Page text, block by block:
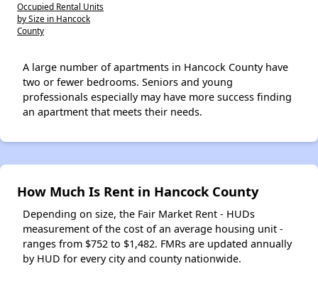
Occupied Rental Units
by Size in Hancock
County
A large number of apartments in Hancock County have
two or fewer bedrooms. Seniors and young
professionals especially may have more success finding
an apartment that meets their needs.
How Much Is Rent in Hancock County
Depending on size, the Fair Market Rent - HUDs
measurement of the cost of an average housing unit -
ranges from $752 to $1,482. FMRs are updated annually
by HUD for every city and county nationwide.